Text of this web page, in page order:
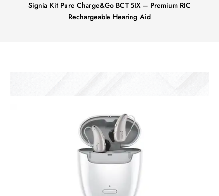
Signia Kit Pure Charge&Go BCT 5IX – Premium RIC
Rechargeable Hearing Aid